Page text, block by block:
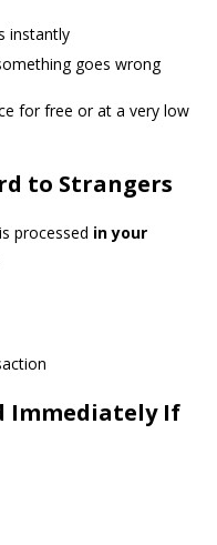
instantly
goes wrong
for free or at a very low
to Strangers
processed in your
Immediately If